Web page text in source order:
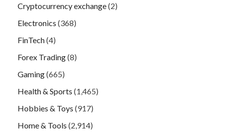
Cryptocurrency exchange(2)
Electronics (368)
FinTech(4)
Forex Trading(8)
Gaming(665)
Health & Sports (1,465)
Hobbies & Toys (917)
Home & Tools (2,914)